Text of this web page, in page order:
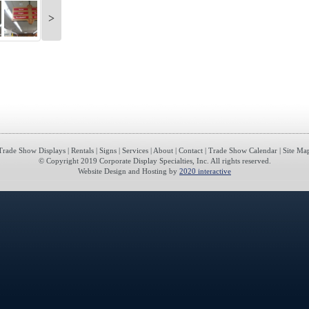
>
Show Displays | Rentals | Signs | Services | About | Contact | Trade Show Calendar | Site
© Copyright 2019 Corporate Display Specialties, Inc. All rights reserved.
Website Design and Hosting by 2020 interactive